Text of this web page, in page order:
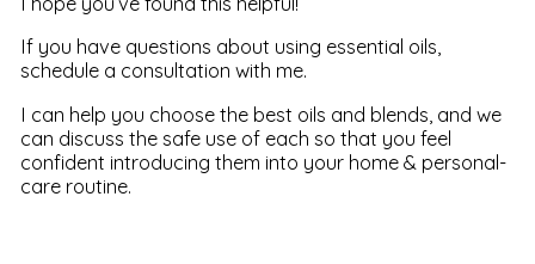
If you have questions about using essential oils,
schedule a consultation with me.
I can help you choose the best oils and blends, and we
can discuss the safe use of each so that you feel
confident introducing them into your home & personal-
care routine.